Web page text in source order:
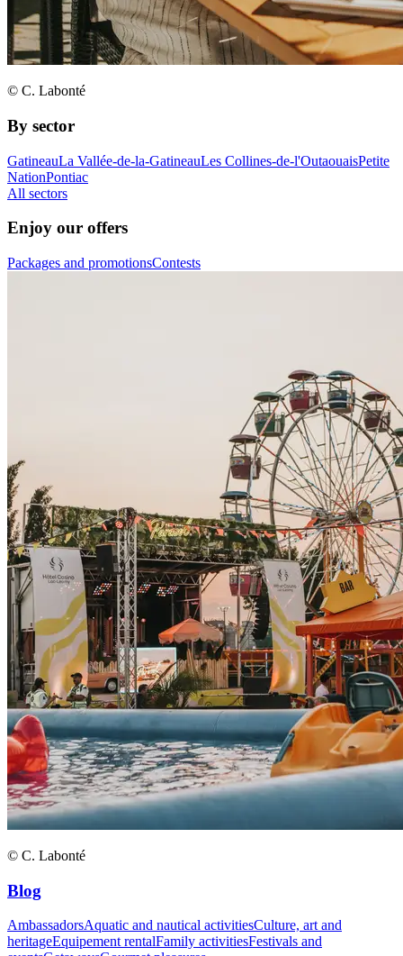
© C. Labonté
By sector
GatineauLa Vallée-de-la-GatineauLes Collines-de-l'OutaouaisPetite
NationPontiac
All sectors
Enjoy our offers
Packages and promotionsContests
© C. Labonté
Blog
AmbassadorsAquatic and nautical activitiesCulture, art and
heritageEquipement rentalFamily activitiesFestivals and